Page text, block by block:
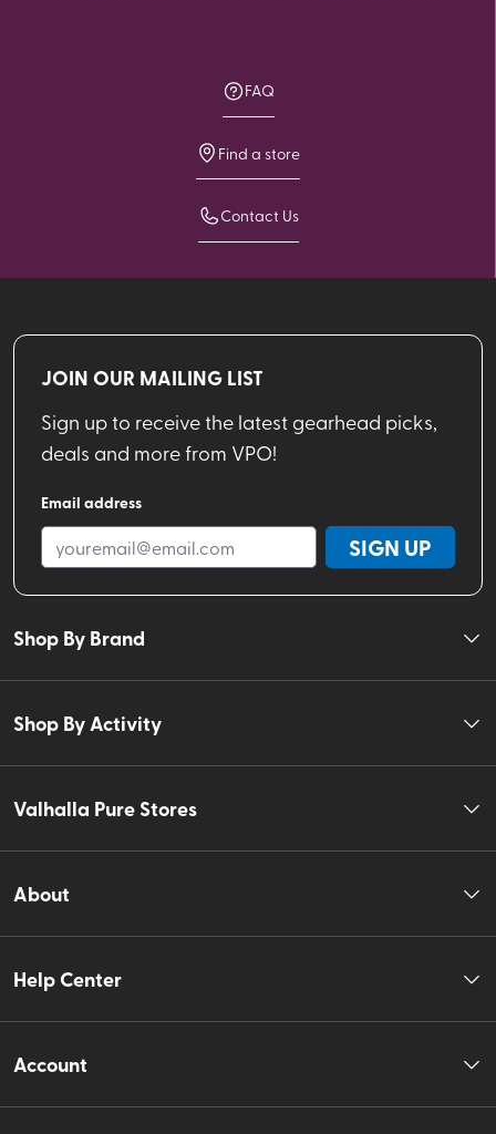
FAQ
Find a store
Contact Us
JOIN OUR MAILING LIST
Sign up to receive the latest gearhead picks,
deals and more from VPO!
Email address
SIGN UP
Shop By Brand
Shop By Activity
Valhalla Pure Stores
About
Help Center
Account